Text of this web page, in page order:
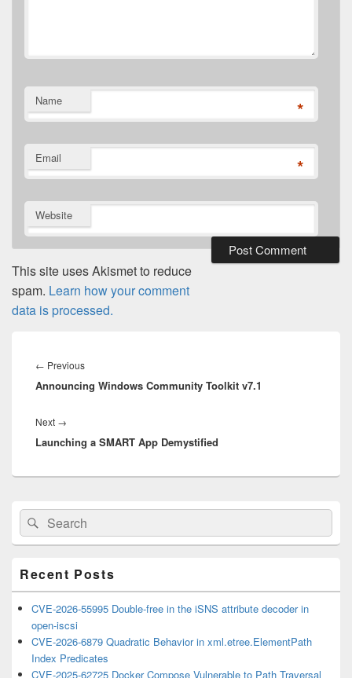
Name *
Email *
Website
This site uses Akismet to reduce
spam. Learn how your comment
data is processed.
navigation
← PreviousPrevious
post:
Announcing Windows Community Toolkit v7.1
Next →
post:
Launching a SMART App Demystified
Primary
Sidebar
Widget
Area
Search
for:
Search
Recent Posts
CVE-2026-55995 Double-free in the iSNS attribute decoder in
open-iscsi
CVE-2026-6879 Quadratic Behavior in xml.etree.ElementPath
Index Predicates
CVE-2025-62725 Docker Compose Vulnerable to Path Traversal